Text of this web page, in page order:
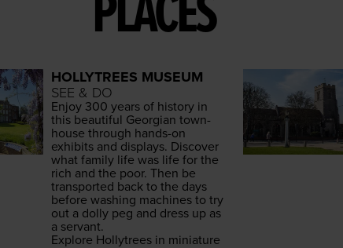
PLACES
HOLLYTREES MUSEUM
SEE & DO
Enjoy 300 years of his­to­ry in
this beau­ti­ful Geor­gian town­
house through hands-on
exhibits and dis­plays. Dis­cov­er
what fam­i­ly life was life for the
rich and the poor. Then be
trans­port­ed back to the days
before wash­ing machines to try
out a dol­ly peg and dress up as
a servant.
Explore Hol­lytrees in minia­ture